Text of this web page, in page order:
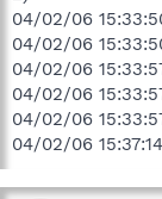
04/02/06
04/02/06
04/02/06
04/02/06
04/02/06
04/02/06